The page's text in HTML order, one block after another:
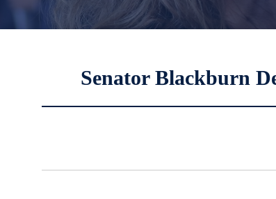
Senator Blackburn